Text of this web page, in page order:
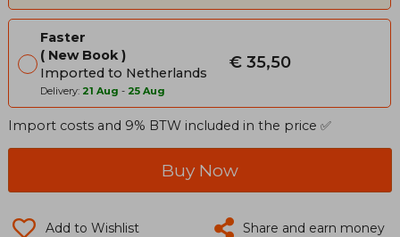
Faster
New Book
Imported to Netherlands
Delivery: 21 Aug - 25 Aug
€ 35,50
Import costs and 9% BTW included in the price ✅
Buy Now
Add to Wishlist Share and earn money